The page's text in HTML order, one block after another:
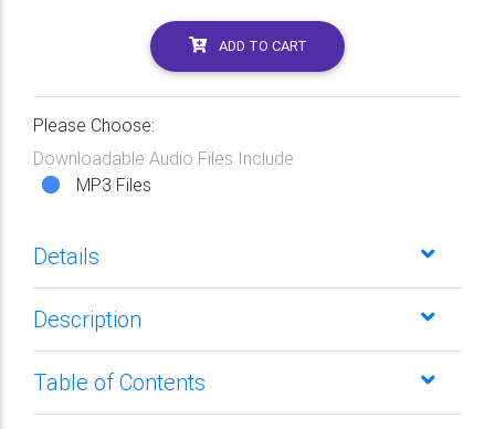
ADD TO CART
Please Choose:
Downloadable Audio Files Include
MP3 Files
Details
Description
Table of Contents